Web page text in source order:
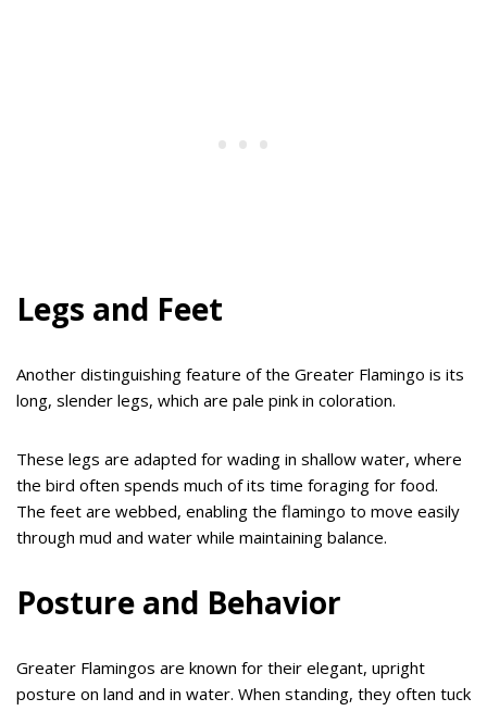
Legs and Feet
Another distinguishing feature of the Greater Flamingo is its
long, slender legs, which are pale pink in coloration.
These legs are adapted for wading in shallow water, where
the bird often spends much of its time foraging for food.
The feet are webbed, enabling the flamingo to move easily
through mud and water while maintaining balance.
Posture and Behavior
Greater Flamingos are known for their elegant, upright
posture on land and in water. When standing, they often tuck